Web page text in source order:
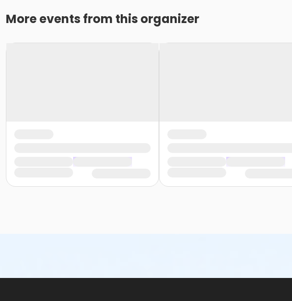
More events from this organizer